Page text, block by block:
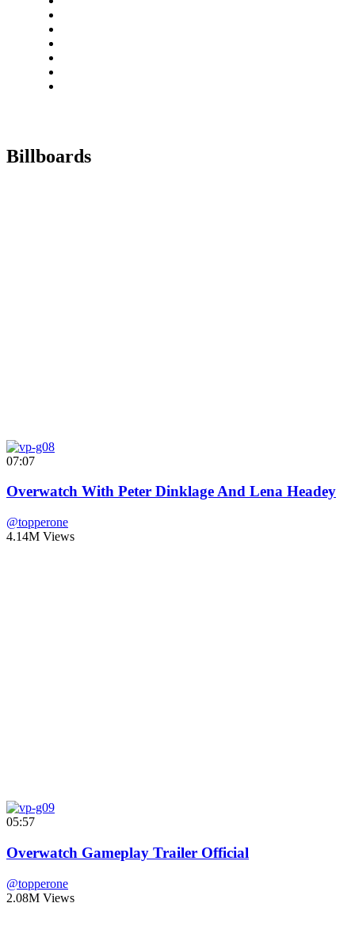
Billboards
07:07
Overwatch With Peter Dinklage And Lena Headey
@topperone
4.14M Views
05:57
Overwatch Gameplay Trailer Official
@topperone
2.08M Views